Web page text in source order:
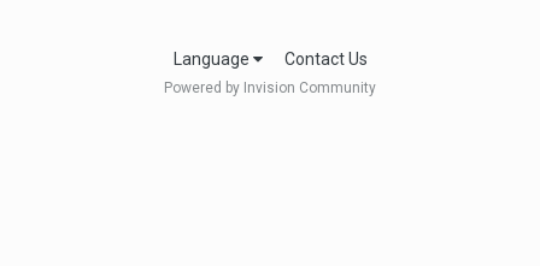
Language Contact Us
Powered by Invision Community